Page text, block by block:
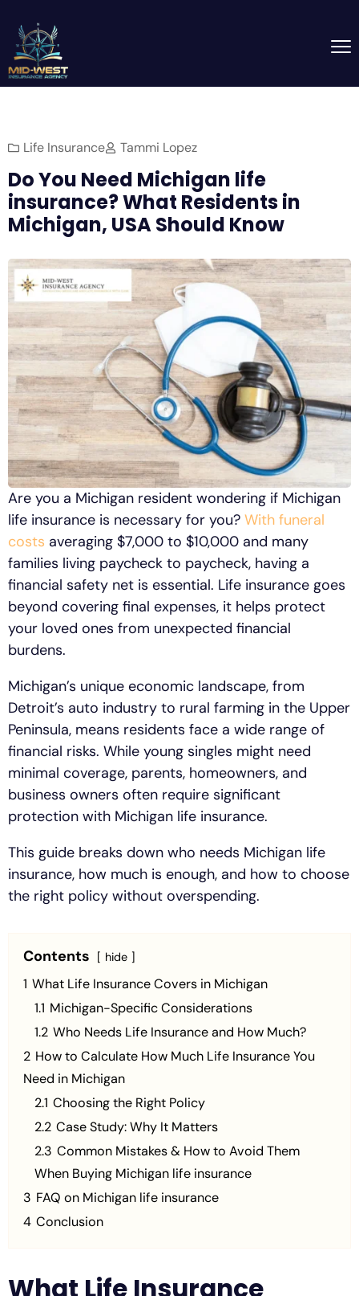
Life Insurance Tammi Lopez
Do You Need Michigan life
insurance? What Residents in
Michigan, USA Should Know
Are you a Michigan resident wondering if Michigan
life insurance is necessary for you? With funeral
costs averaging $7,000 to $10,000 and many
families living paycheck to paycheck, having a
financial safety net is essential. Life insurance goes
beyond covering final expenses, it helps protect
your loved ones from unexpected financial
burdens.
Michigan’s unique economic landscape, from
Detroit’s auto industry to rural farming in the Upper
Peninsula, means residents face a wide range of
financial risks. While young singles might need
minimal coverage, parents, homeowners, and
business owners often require significant
protection with Michigan life insurance.
This guide breaks down who needs Michigan life
insurance, how much is enough, and how to choose
the right policy without overspending.
Contents hide
1 What Life Insurance Covers in Michigan
1.1 Michigan-Specific Considerations
1.2 Who Needs Life Insurance and How Much?
2 How to Calculate How Much Life Insurance You
Need in Michigan
2.1 Choosing the Right Policy
2.2 Case Study: Why It Matters
2.3 Common Mistakes & How to Avoid Them
When Buying Michigan life insurance
3 FAQ on Michigan life insurance
4 Conclusion
What Life Insurance